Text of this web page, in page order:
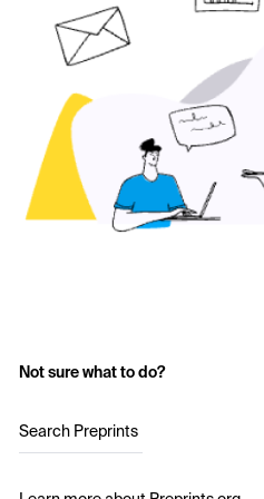
Not sure what to do?
Search Preprints